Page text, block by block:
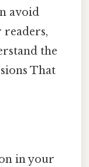
avoid
readers,
the
That
in your